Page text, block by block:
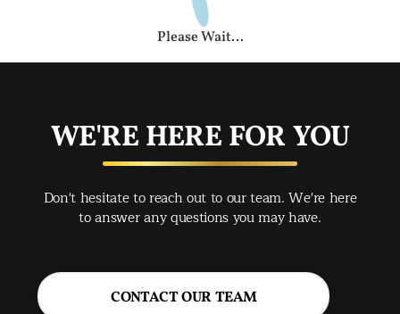
Please Wait...
WE'RE HERE FOR YOU
Don't hesitate to reach out to our team. We're here
to answer any questions you may have.
CONTACT OUR TEAM